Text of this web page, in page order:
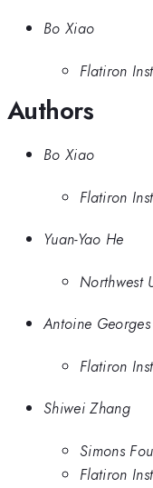
Bo Xiao
Flatiron
Authors
Bo Xiao
Flatiron
Yuan-Yao He
Northwest
Antoine Georges
Flatiron
Shiwei Zhang
Simons
Flatiron